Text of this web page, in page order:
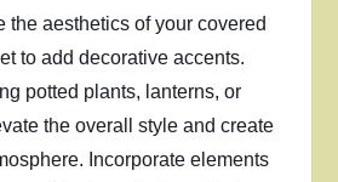
the aesthetics of your covered
to add decorative accents.
potted plants, lanterns, or
the overall style and create
Incorporate elements